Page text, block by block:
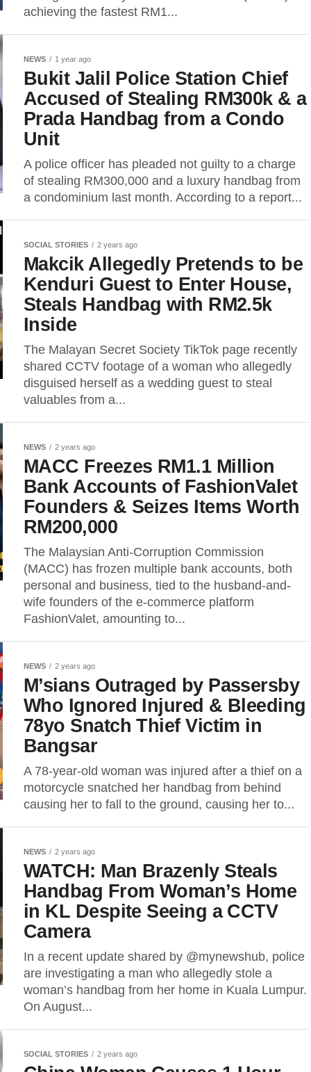
achieving the fastest RM1...
NEWS 1 year ago
Bukit Jalil Police Station Chief
Accused of Stealing RM300k & a
Prada Handbag from a Condo
Unit
A police officer has pleaded not guilty to a charge
of stealing RM300,000 and a luxury handbag from
a condominium last month. According to a report...
SOCIAL STORIES 2 years ago
Makcik Allegedly Pretends to be
Kenduri Guest to Enter House,
Steals Handbag with RM2.5k
Inside
The Malayan Secret Society TikTok page recently
shared CCTV footage of a woman who allegedly
disguised herself as a wedding guest to steal
valuables from a...
NEWS 2 years ago
MACC Freezes RM1.1 Million
Bank Accounts of FashionValet
Founders & Seizes Items Worth
RM200,000
The Malaysian Anti-Corruption Commission
(MACC) has frozen multiple bank accounts, both
personal and business, tied to the husband-and-
wife founders of the e-commerce platform
FashionValet, amounting to...
NEWS 2 years ago
M’sians Outraged by Passersby
Who Ignored Injured & Bleeding
78yo Snatch Thief Victim in
Bangsar
A 78-year-old woman was injured after a thief on a
motorcycle snatched her handbag from behind
causing her to fall to the ground, causing her to...
NEWS 2 years ago
WATCH: Man Brazenly Steals
Handbag From Woman’s Home
in KL Despite Seeing a CCTV
Camera
In a recent update shared by @mynewshub, police
are investigating a man who allegedly stole a
woman’s handbag from her home in Kuala Lumpur.
On August...
SOCIAL STORIES 2 years ago